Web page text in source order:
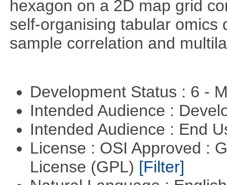
hexagon on a 2D map grid
self-organising tabular omics
sample correlation and
Development Status : 6 -
Intended Audience :
Intended Audience : End
License : OSI Approved :
License (GPL) [Filter]